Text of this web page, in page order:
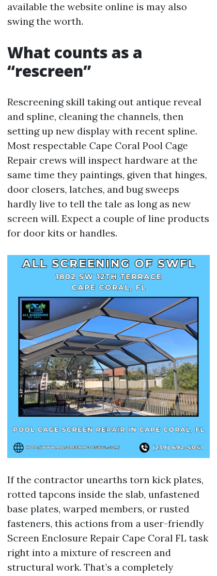
available the website online is may also
swing the worth.
What counts as a
“rescreen”
Rescreening skill taking out antique reveal
and spline, cleaning the channels, then
setting up new display with recent spline.
Most respectable Cape Coral Pool Cage
Repair crews will inspect hardware at the
same time they paintings, given that hinges,
door closers, latches, and bug sweeps
hardly live to tell the tale as long as new
screen will. Expect a couple of line products
for door kits or handles.
If the contractor unearths torn kick plates,
rotted tapcons inside the slab, unfastened
base plates, warped members, or rusted
fasteners, this actions from a user-friendly
Screen Enclosure Repair Cape Coral FL task
right into a mixture of rescreen and
structural work. That’s a completely